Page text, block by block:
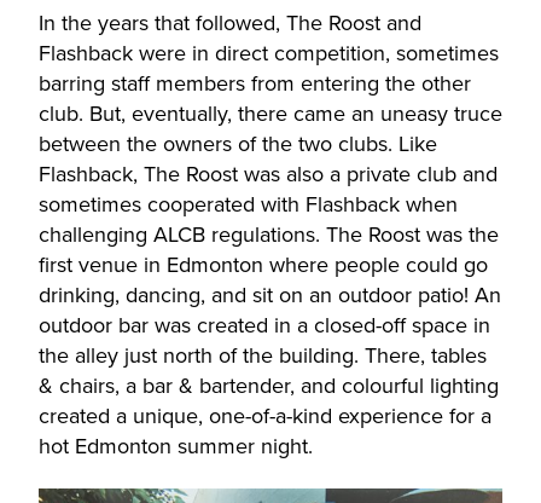
In the years that followed, The Roost and
Flashback were in direct competition, sometimes
barring staff members from entering the other
club. But, eventually, there came an uneasy truce
between the owners of the two clubs. Like
Flashback, The Roost was also a private club and
sometimes cooperated with Flashback when
challenging ALCB regulations. The Roost was the
first venue in Edmonton where people could go
drinking, dancing, and sit on an outdoor patio! An
outdoor bar was created in a closed-off space in
the alley just north of the building. There, tables
& chairs, a bar & bartender, and colourful lighting
created a unique, one-of-a-kind experience for a
hot Edmonton summer night.